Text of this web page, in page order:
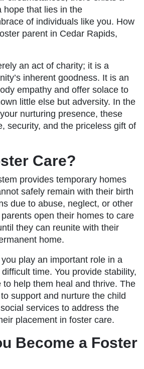
that lies in the
of individuals like you. How
parent in Cedar Rapids,
an act of charity; it is a
inherent goodness. It is an
empathy and offer solace to
little else but adversity. In the
nurturing presence, these
security, and the priceless gift of
Care?
provides temporary homes
safely remain with their birth
due to abuse, neglect, or other
open their homes to care
they can reunite with their
home.
play an important role in a
time. You provide stability,
to help them heal and thrive. The
support and nurture the child
services to address the
placement in foster care.
Become a Foster